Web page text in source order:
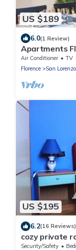
US $189
6.0(1 Review)
Apartments
Air Conditioner TV
Florence
San Lorenzo
US $195
6.2(16 Reviews)
cozy private
Security/Safety